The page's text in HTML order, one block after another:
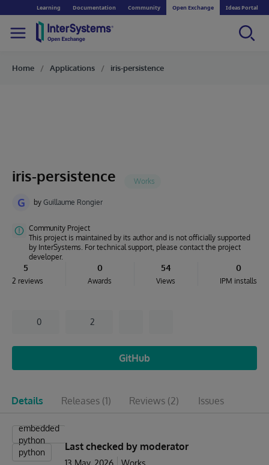
Learning Documentation Community Open Exchange Ideas Portal
Home Applications iris-persistence
iris-persistence
G by Guillaume Rongier
Community Project
This project is maintained by its author and is not officially supported
by InterSystems. For technical support, please contact the project
developer.
5
2 reviews
0
Awards
54
Views
0
IPM installs
0 2
GitHub
Details Releases (1) Reviews (2) Issues
embedded
python
python
Last checked by moderator
13 May, 2026 Works